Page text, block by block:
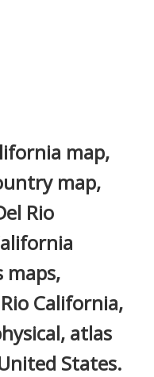
map,
map,
Rio
maps,
California,
atlas
States.